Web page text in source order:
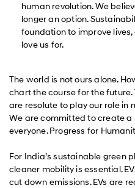
human revolution. We
longer an option.
foundation to improve
love us for.
The world is not ours alone.
chart the course for the future.
are resolute to play our role in
We are committed to create
everyone. Progress for
For India’s sustainable green
cleaner mobility is essential.
cut down emissions. EVs are